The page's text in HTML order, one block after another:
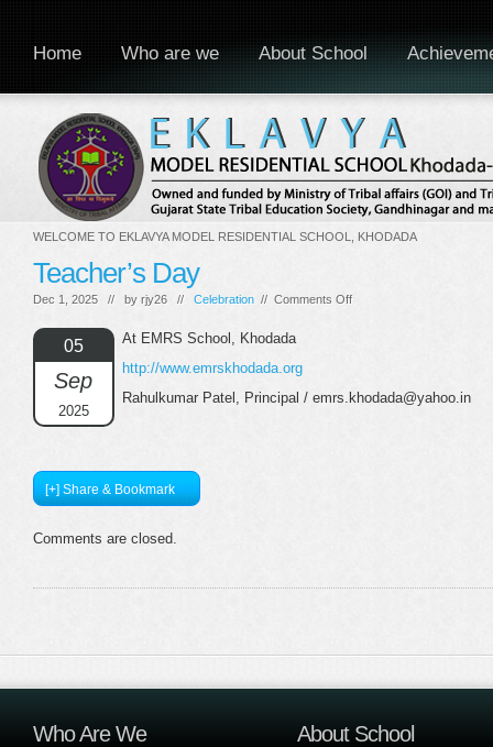
WELCOME TO EKLAVYA MODEL RESIDENTIAL SCHOOL, KHODADA
Home Who are we About School
Teacher’s Day
Dec 1, 2025 // by rjy26 // Celebration // Comments Offon
05
Sep
2025
At EMRS School, Khodada
http://www.emrskhodada.org
Rahulkumar Patel, Principal / emrs.khodada@yahoo.in
[+] Share & Bookmark
Comments are closed.
Who Are We About School